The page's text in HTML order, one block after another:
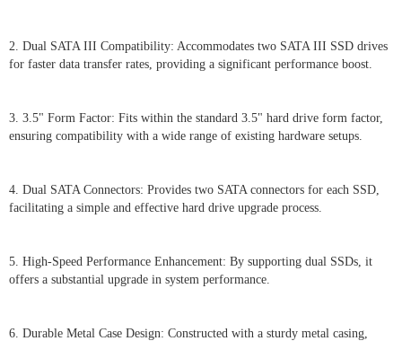
2. Dual SATA III Compatibility: Accommodates two SATA III SSD drives
for faster data transfer rates, providing a significant performance boost.
3. 3.5" Form Factor: Fits within the standard 3.5" hard drive form factor,
ensuring compatibility with a wide range of existing hardware setups.
4. Dual SATA Connectors: Provides two SATA connectors for each SSD,
facilitating a simple and effective hard drive upgrade process.
5. High-Speed Performance Enhancement: By supporting dual SSDs, it
offers a substantial upgrade in system performance.
6. Durable Metal Case Design: Constructed with a sturdy metal casing,